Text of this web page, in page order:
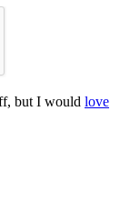
but I would love